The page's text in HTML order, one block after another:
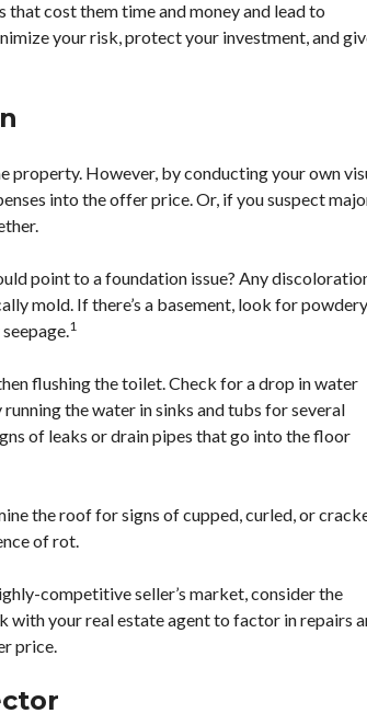
cost them time and money and lead to
your risk, protect your investment, and
property. However, by conducting your own
into the offer price. Or, if you suspect
point to a foundation issue? Any
mold. If there’s a basement, look for powdery
1
flushing the toilet. Check for a drop in water
the water in sinks and tubs for several
of leaks or drain pipes that go into the floor
the roof for signs of cupped, curled, or
of rot.
competitive seller’s market, consider the
your real estate agent to factor in repairs
price.